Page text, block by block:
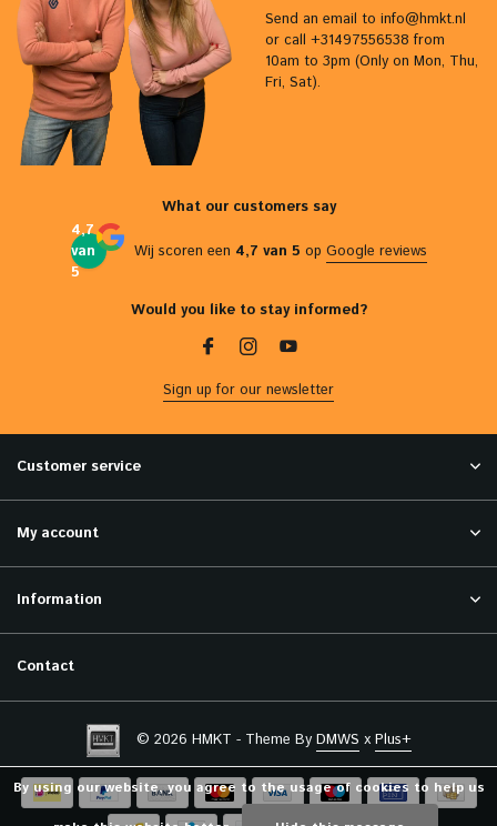
Send an email to info@hmkt.nl
or call +31497556538 from
10am to 3pm (Only on Mon, Thu,
Fri, Sat).
What our customers say
4,7
van
5
Wij scoren een 4,7 van 5 op Google reviews
Would you like to stay informed?
Sign up for our newsletter
Customer service
My account
Information
Contact
© 2026 HMKT - Theme By DMWS x Plus+
By using our website, you agree to the usage of cookies to help us